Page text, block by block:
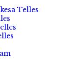
Telles